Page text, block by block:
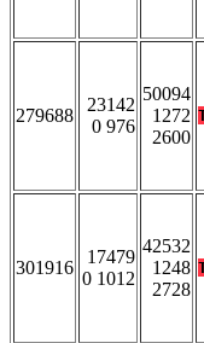
279688
23142
0 976
50094
1272
2600
301916
17479
0 1012
42532
1248
2728